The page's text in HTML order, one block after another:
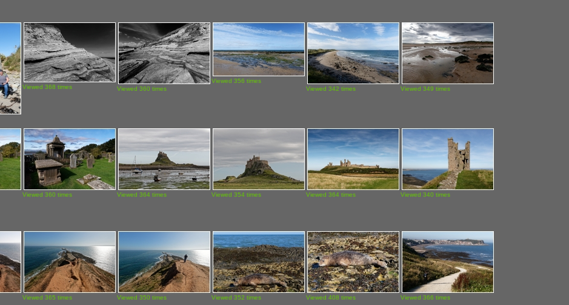
Viewed 368 times Viewed 360 times
Viewed 356 times
Viewed 342 times
Viewed 349 times
Viewed 360 times Viewed 364 times Viewed 354 times Viewed 364 times Viewed 340 times
Viewed 365 times Viewed 350 times Viewed 352 times Viewed 408 times Viewed 366 times